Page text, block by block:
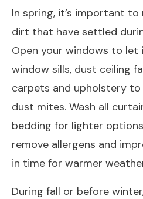
In spring, it’s important
dirt that have settled
Open your windows to let
window sills, dust ceiling
carpets and upholstery
dust mites. Wash all
bedding for lighter
remove allergens and
in time for warmer
During fall or before